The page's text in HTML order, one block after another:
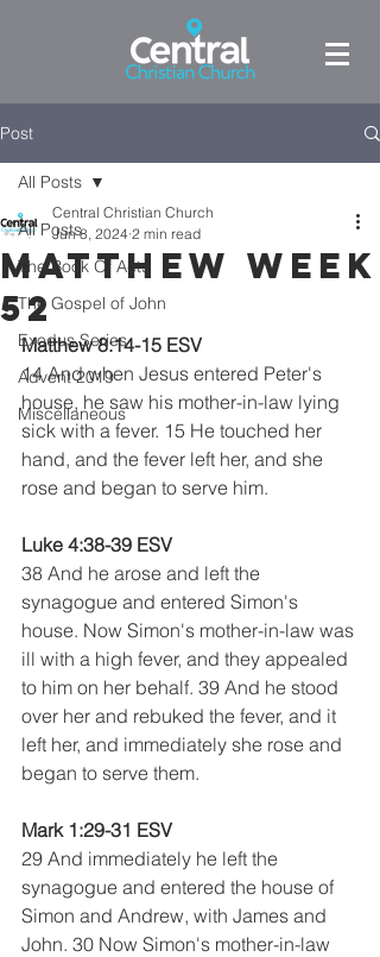
Post
All Posts
The Book Of Acts
The Gospel of John
Exodus Series
Advent 2019
Miscellaneous
All Posts
Matthew week
52
Central Christian Church
Jun 8, 2024 2 min read
Matthew 8:14-15 ESV
14 And when Jesus entered Peter's
house, he saw his mother-in-law lying
sick with a fever. 15 He touched her
hand, and the fever left her, and she
rose and began to serve him.
Luke 4:38-39 ESV
38 And he arose and left the
synagogue and entered Simon's
house. Now Simon's mother-in-law was
ill with a high fever, and they appealed
to him on her behalf. 39 And he stood
over her and rebuked the fever, and it
left her, and immediately she rose and
began to serve them.
Mark 1:29-31 ESV
29 And immediately he left the
synagogue and entered the house of
Simon and Andrew, with James and
John. 30 Now Simon's mother-in-law